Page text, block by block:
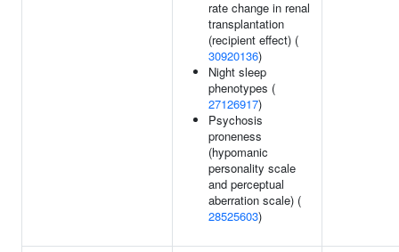
rate change in renal
transplantation
(recipient effect) (
30920136)
Night sleep
phenotypes (
27126917)
Psychosis
proneness
(hypomanic
personality scale
and perceptual
aberration scale) (
28525603)